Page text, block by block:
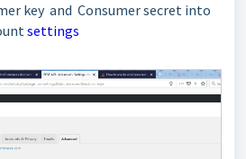
key and Consumer secret into
settings